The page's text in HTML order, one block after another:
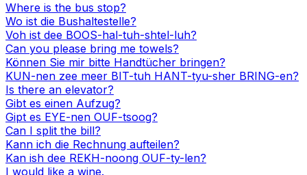
Where is the bus stop?
Wo ist die Bushaltestelle?
Voh ist dee BOOS-hal-tuh-shtel-luh?
Can you please bring me towels?
Können Sie mir bitte Handtücher bringen?
KUN-nen zee meer BIT-tuh HANT-tyu-sher BRING-en?
Is there an elevator?
Gibt es einen Aufzug?
Gipt es EYE-nen OUF-tsoog?
Can I split the bill?
Kann ich die Rechnung aufteilen?
Kan ish dee REKH-noong OUF-ty-len?
I would like a wine.